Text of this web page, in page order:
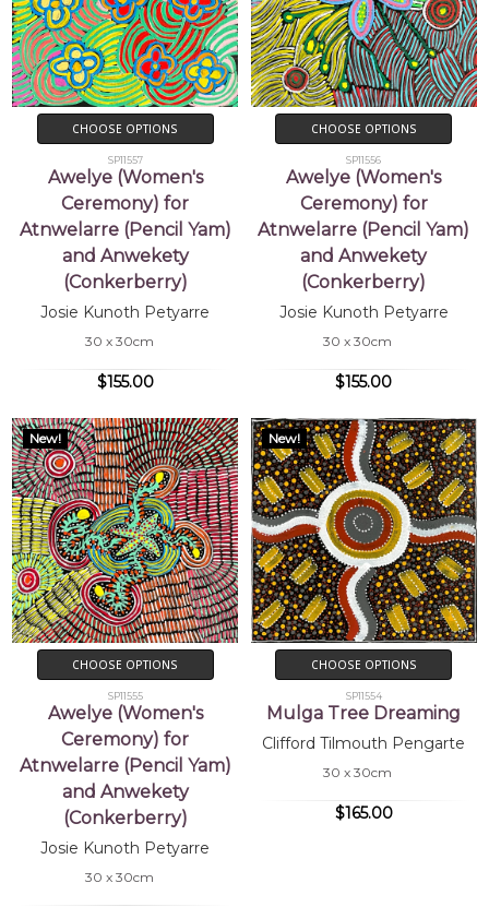
CHOOSE OPTIONS
SP11557
Awelye (Women's
Ceremony) for
Atnwelarre (Pencil Yam)
and Anwekety
(Conkerberry)
Josie Kunoth Petyarre
30 x 30cm
$155.00
CHOOSE OPTIONS
SP11556
Awelye (Women's
Ceremony) for
Atnwelarre (Pencil Yam)
and Anwekety
(Conkerberry)
Josie Kunoth Petyarre
30 x 30cm
$155.00
New!
CHOOSE OPTIONS
SP11555
Awelye (Women's
Ceremony) for
Atnwelarre (Pencil Yam)
and Anwekety
(Conkerberry)
Josie Kunoth Petyarre
30 x 30cm
New!
CHOOSE OPTIONS
SP11554
Mulga Tree Dreaming
Clifford Tilmouth Pengarte
30 x 30cm
$165.00